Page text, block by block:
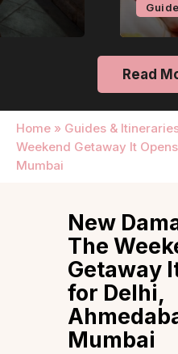
Guides & Itineraries
Read
Home » Guides &
Weekend Getaway It
Mumbai
New
The
Getaway
for Delhi,
Mumbai